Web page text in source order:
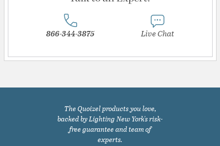
866-344-3875 Live Chat
The Quoizel products you love,
backed by Lighting New York's risk-
free guarantee and team of
experts.